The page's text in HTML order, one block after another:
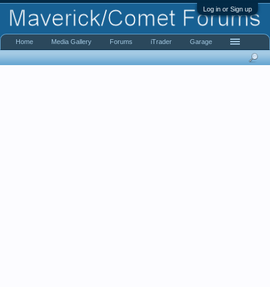
Log in or Sign up
Home Media Gallery Forums iTrader Garage